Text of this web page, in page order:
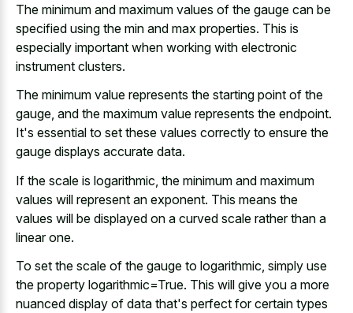
The minimum and maximum values of the gauge can be
specified using the min and max properties. This is
especially important when working with electronic
instrument clusters.
The minimum value represents the starting point of the
gauge, and the maximum value represents the endpoint.
It's essential to set these values correctly to ensure the
gauge displays accurate data.
If the scale is logarithmic, the minimum and maximum
values will represent an exponent. This means the
values will be displayed on a curved scale rather than a
linear one.
To set the scale of the gauge to logarithmic, simply use
the property logarithmic=True. This will give you a more
nuanced display of data that's perfect for certain types